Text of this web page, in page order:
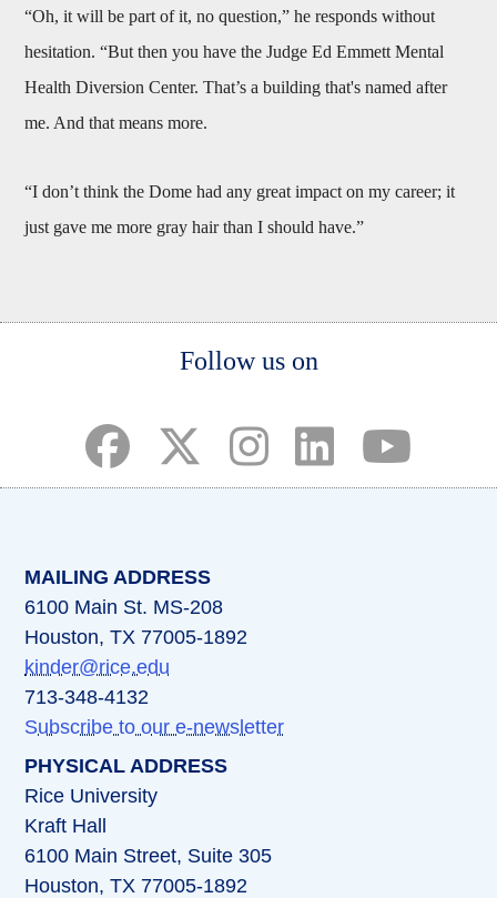
“Oh, it will be part of it, no question,” he responds without
hesitation. “But then you have the Judge Ed Emmett Mental
Health Diversion Center. That’s a building that's named after
me. And that means more.
“I don’t think the Dome had any great impact on my career; it
just gave me more gray hair than I should have.”
Follow us on
MAILING ADDRESS
6100 Main St. MS-208
Houston, TX 77005-1892
kinder@rice.edu
713-348-4132
Subscribe to our e-newsletter
PHYSICAL ADDRESS
Rice University
Kraft Hall
6100 Main Street, Suite 305
Houston, TX 77005-1892